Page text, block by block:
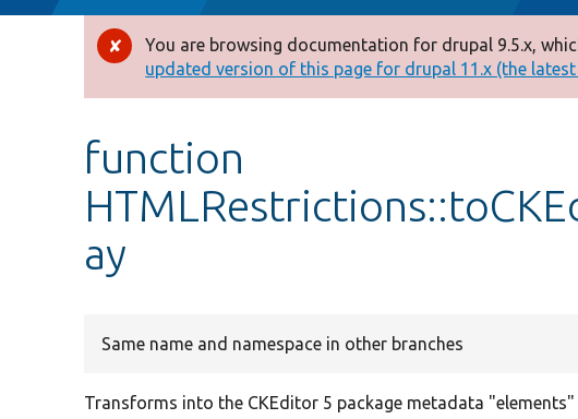
Error
message
You are browsing documentation for drupal 9.5.x,
updated version of this page for drupal 11.x (the latest
function
ay
Same name and namespace in other branches
Transforms into the CKEditor 5 package metadata